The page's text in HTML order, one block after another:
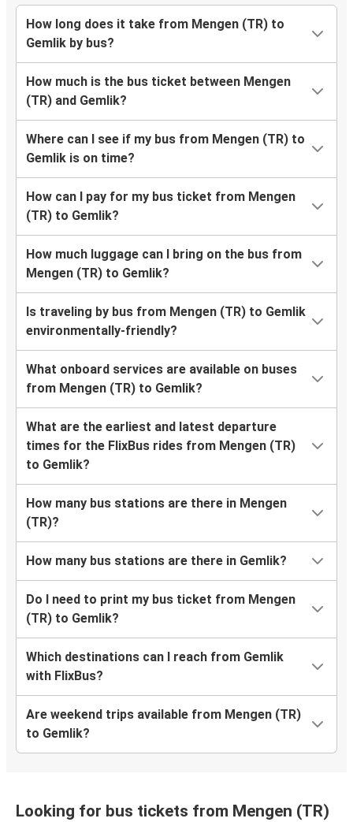
How long does it take from Mengen (TR) to
Gemlik by bus?
How much is the bus ticket between Mengen
(TR) and Gemlik?
Where can I see if my bus from Mengen (TR) to
Gemlik is on time?
How can I pay for my bus ticket from Mengen
(TR) to Gemlik?
How much luggage can I bring on the bus from
Mengen (TR) to Gemlik?
Is traveling by bus from Mengen (TR) to Gemlik
environmentally-friendly?
What onboard services are available on buses
from Mengen (TR) to Gemlik?
What are the earliest and latest departure
times for the FlixBus rides from Mengen (TR)
to Gemlik?
How many bus stations are there in Mengen
(TR)?
How many bus stations are there in Gemlik?
Do I need to print my bus ticket from Mengen
(TR) to Gemlik?
Which destinations can I reach from Gemlik
with FlixBus?
Are weekend trips available from Mengen (TR)
to Gemlik?
Looking for bus tickets from Mengen (TR)